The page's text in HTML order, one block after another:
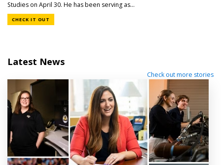
Studies on April 30. He has been serving as...
CHECK IT OUT
Latest News
Check out more stories